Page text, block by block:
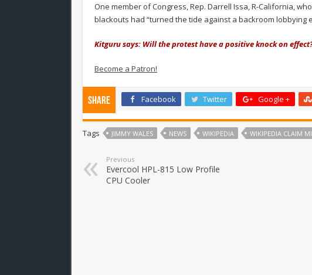
One member of Congress, Rep. Darrell Issa, R-California,
blackouts had “turned the tide against a backroom
Kitguru says: Will the protest have a positive knock on
Become a Patron!
Share Facebook Twitter Google +
Tags JIMMY WALES NEWS WIKIPEDIA WIKIPEDIA CLAIM
Previous
Evercool HPL-815 Low Profile
CPU Cooler